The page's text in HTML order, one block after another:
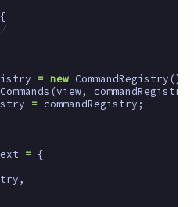
{
= new CommandRegistry ();
(view, commandRegistry
= commandRegistry ;
=
{
,